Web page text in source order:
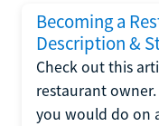
Becoming a
Description &
Check out this
restaurant
you would do on